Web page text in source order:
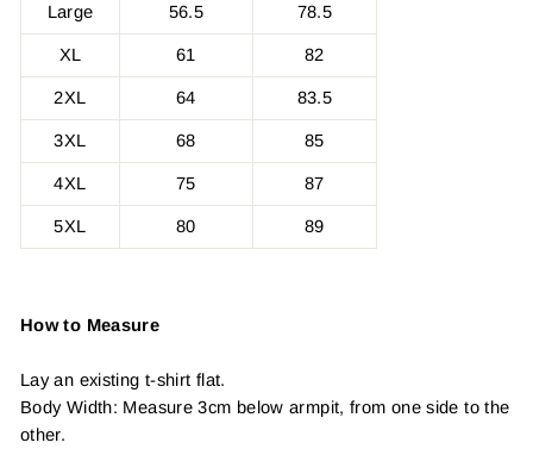
Large 56.5 78.5
XL 61 82
2XL 64 83.5
3XL 68 85
4XL 75 87
5XL 80 89
How to Measure
Lay an existing t-shirt flat.
Body Width: Measure 3cm below armpit, from one side to the
other.